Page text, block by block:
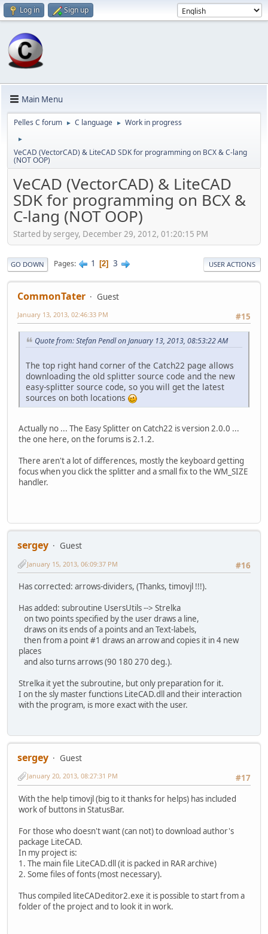
Log in Sign up
Main Menu
Pelles C forum ► C language ► Work in progress
►
VeCAD (VectorCAD) & LiteCAD SDK for programming on BCX & C-lang
(NOT OOP)
VeCAD (VectorCAD) & LiteCAD
SDK for programming on BCX &
C-lang (NOT OOP)
Started by sergey, December 29, 2012, 01:20:15 PM
GO DOWN Pages 1 2 3 USER ACTIONS
CommonTater
Guest
#15
January 13, 2013, 02:46:33 PM
Quote from: Stefan Pendl on January 13, 2013, 08:53:22 AM
The top right hand corner of the Catch22 page allows
downloading the old splitter source code and the new
easy-splitter source code, so you will get the latest
sources on both locations
Actually no ... The Easy Splitter on Catch22 is version 2.0.0 ...
the one here, on the forums is 2.1.2.
There aren't a lot of differences, mostly the keyboard getting
focus when you click the splitter and a small fix to the WM_SIZE
handler.
sergey
Guest
#16
January 15, 2013, 06:09:37 PM
Has corrected: arrows-dividers, (Thanks, timovjl !!!).
Has added: subroutine UsersUtils --> Strelka
on two points specified by the user draws a line,
draws on its ends of a points and an Text-labels,
then from a point #1 draws an arrow and copies it in 4 new
places
and also turns arrows (90 180 270 deg.).
Strelka it yet the subroutine, but only preparation for it.
I on the sly master functions LiteCAD.dll and their interaction
with the program, is more exact with the user.
sergey
Guest
#17
January 20, 2013, 08:27:31 PM
With the help timovjl (big to it thanks for helps) has included
work of buttons in StatusBar.
For those who doesn't want (can not) to download author's
package LiteCAD.
In my project is:
1. The main file LiteCAD.dll (it is packed in RAR archive)
2. Some files of fonts (most necessary).
Thus compiled liteCADeditor2.exe it is possible to start from a
folder of the project and to look it in work.